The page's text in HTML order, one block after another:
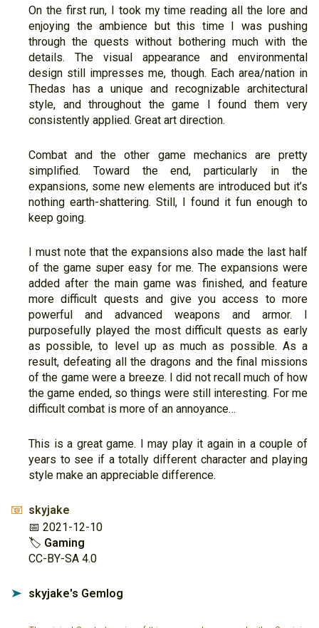
On the first run, I took my time reading all the lore and
enjoying the ambience but this time I was pushing
through the quests without bothering much with the
details. The visual appearance and environmental
design still impresses me, though. Each area/nation in
Thedas has a unique and recognizable architectural
style, and throughout the game I found them very
consistently applied. Great art direction.
Combat and the other game mechanics are pretty
simplified. Toward the end, particularly in the
expansions, some new elements are introduced but it’s
nothing earth-shattering. Still, I found it fun enough to
keep going.
I must note that the expansions also made the last half
of the game super easy for me. The expansions were
added after the main game was finished, and feature
more difficult quests and give you access to more
powerful and advanced weapons and armor. I
purposefully played the most difficult quests as early
as possible, to level up as much as possible. As a
result, defeating all the dragons and the final missions
of the game were a breeze. I did not recall much of how
the game ended, so things were still interesting. For me
difficult combat is more of an annoyance…
This is a great game. I may play it again in a couple of
years to see if a totally different character and playing
style make an appreciable difference.
📧
skyjake
📅 2021-12-10
🏷 Gaming
CC-BY-SA 4.0
➤ skyjake's Gemlog